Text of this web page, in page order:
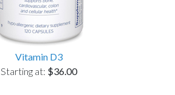
Vitamin D3
Starting at: $36.00